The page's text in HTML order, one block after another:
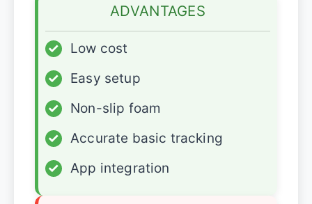
ADVANTAGES
✓
Low cost
✓
Easy setup
✓
Non-slip foam
✓
Accurate basic tracking
✓
App integration